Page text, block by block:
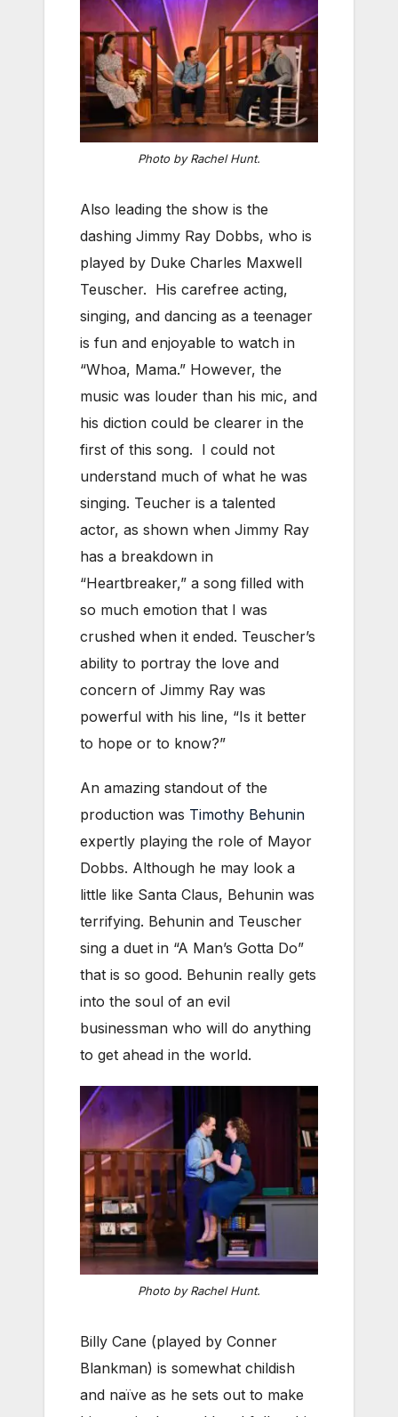
Photo by Rachel Hunt.
Also leading the show is the
dashing Jimmy Ray Dobbs, who is
played by Duke Charles Maxwell
Teuscher. His carefree acting,
singing, and dancing as a teenager
is fun and enjoyable to watch in
“Whoa, Mama.” However, the
music was louder than his mic, and
his diction could be clearer in the
first of this song. I could not
understand much of what he was
singing. Teucher is a talented
actor, as shown when Jimmy Ray
has a breakdown in
“Heartbreaker,” a song filled with
so much emotion that I was
crushed when it ended. Teuscher’s
ability to portray the love and
concern of Jimmy Ray was
powerful with his line, “Is it better
to hope or to know?”
An amazing standout of the
production was Timothy Behunin
expertly playing the role of Mayor
Dobbs. Although he may look a
little like Santa Claus, Behunin was
terrifying. Behunin and Teuscher
sing a duet in “A Man’s Gotta Do”
that is so good. Behunin really gets
into the soul of an evil
businessman who will do anything
to get ahead in the world.
Photo by Rachel Hunt.
Billy Cane (played by Conner
Blankman) is somewhat childish
and naïve as he sets out to make